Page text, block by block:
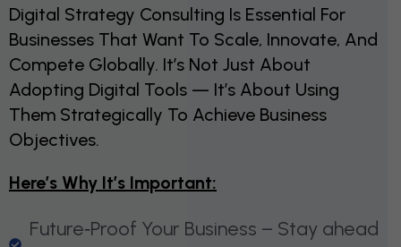
Digital Strategy Consulting Is Essential For
Businesses That Want To Scale, Innovate, And
Compete Globally. It’s Not Just About
Adopting Digital Tools — It’s About Using
Them Strategically To Achieve Business
Objectives.
Here’s Why It’s Important:
Future‑Proof Your Business – Stay ahead